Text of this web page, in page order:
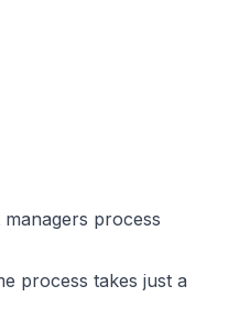
process
process takes just a